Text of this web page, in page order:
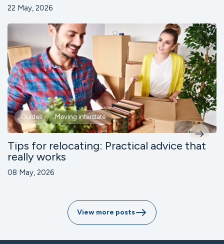
22 May, 2026
Guides Moving interstate
Tips for relocating: Practical advice that
really works
08 May, 2026
View more posts